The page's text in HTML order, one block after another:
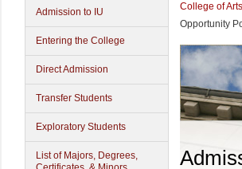
Admission to IU
Entering the College
Direct Admission
Transfer Students
Exploratory Students
List of Majors, Degrees,
College of
Opportunity